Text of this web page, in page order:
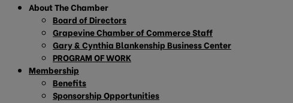
About The Chamber
Board of Directors
Grapevine Chamber of Commerce Staff
Gary & Cynthia Blankenship Business Center
PROGRAM OF WORK
Membership
Benefits
Sponsorship Opportunities